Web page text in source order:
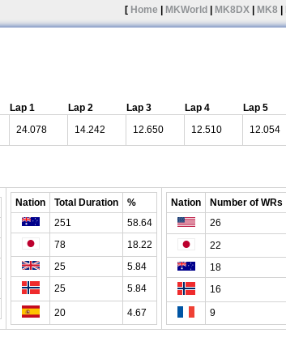
[ Home MKWorld MK8DX MK8
Lap 1 Lap 2 Lap 3 Lap 4 Lap 5
24.078 14.242 12.650 12.510 12.054
Nation Total Duration
%
251
58.64
78
18.22
25
5.84
25
5.84
20 4.67
Nation
Number of WRs
26
22
18
16
9